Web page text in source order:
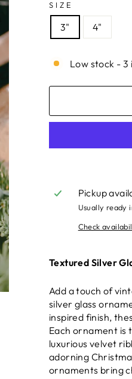
SIZE
3" 4"
Low stock -
Pickup
Usually ready
Check
Textured Silver
Add a touch of
silver glass
inspired finish,
Each ornament is
luxurious velvet
adorning
ornaments bring